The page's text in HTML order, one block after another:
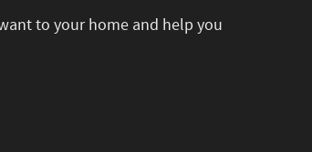
to your home and help you